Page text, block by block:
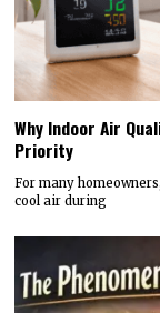
Why Indoor Air
Priority
For many
cool air during